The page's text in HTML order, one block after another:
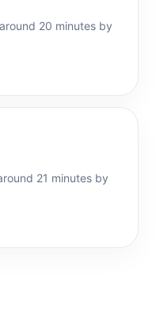
20 minutes by
21 minutes by